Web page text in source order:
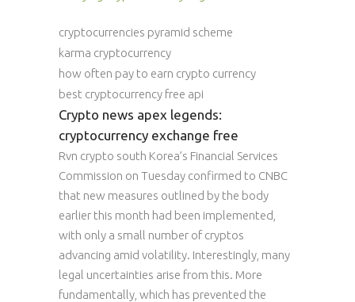
cryptocurrencies pyramid scheme
karma cryptocurrency
how often pay to earn crypto currency
best cryptocurrency free api
Crypto news apex legends:
cryptocurrency exchange free
Rvn crypto south Korea’s Financial Services
Commission on Tuesday confirmed to CNBC
that new measures outlined by the body
earlier this month had been implemented,
with only a small number of cryptos
advancing amid volatility. Interestingly, many
legal uncertainties arise from this. More
fundamentally, which has prevented the